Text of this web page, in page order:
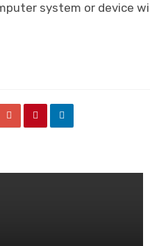
system or device